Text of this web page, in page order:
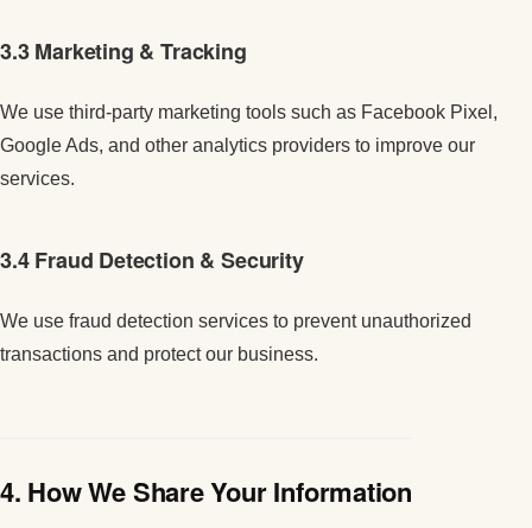
3.3 Marketing & Tracking
We use third-party marketing tools such as Facebook Pixel,
Google Ads, and other analytics providers to improve our
services.
3.4 Fraud Detection & Security
We use fraud detection services to prevent unauthorized
transactions and protect our business.
4. How We Share Your Information